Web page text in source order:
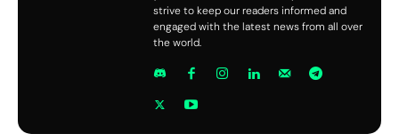
strive to keep our readers informed and
engaged with the latest news from all over
the world.